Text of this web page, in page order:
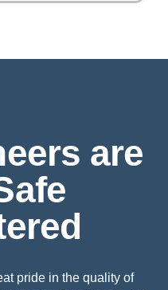
are
pride in the quality of